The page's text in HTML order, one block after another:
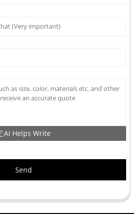
AI Helps Write
Send